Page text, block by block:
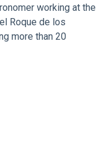
working at the
Roque de los
more than 20